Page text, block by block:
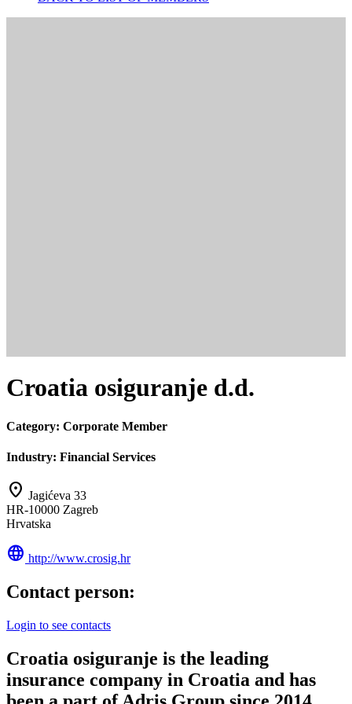
Croatia osiguranje d.d.
Category: Corporate Member
Industry: Financial Services
location_on Jagićeva 33
HR-10000 Zagreb
Hrvatska
language http://www.crosig.hr
Contact person:
Login to see contacts
Croatia osiguranje is the leading
insurance company in Croatia and has